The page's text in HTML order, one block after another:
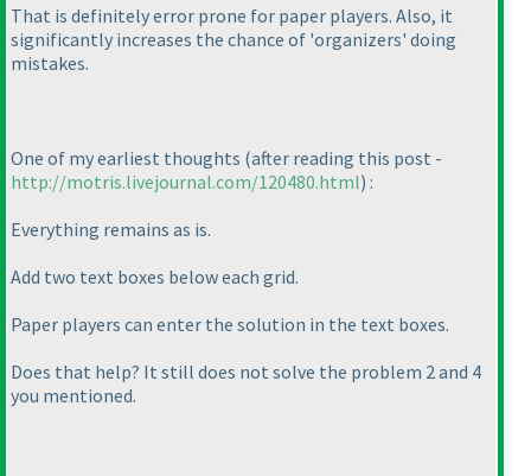
That is definitely error prone for paper players. Also, it
significantly increases the chance of 'organizers' doing
mistakes.
One of my earliest thoughts (after reading this post -
http://motris.livejournal.com/120480.html) :
Everything remains as is.
Add two text boxes below each grid.
Paper players can enter the solution in the text boxes.
Does that help? It still does not solve the problem 2 and 4
you mentioned.